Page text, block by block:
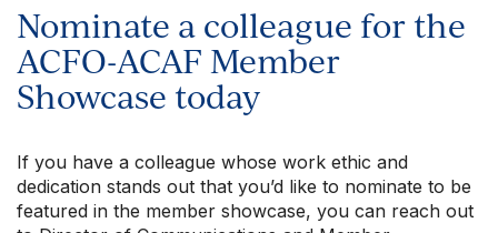
Nominate a colleague for the
ACFO-ACAF Member
Showcase today
If you have a colleague whose work ethic and
dedication stands out that you’d like to nominate to be
featured in the member showcase, you can reach out